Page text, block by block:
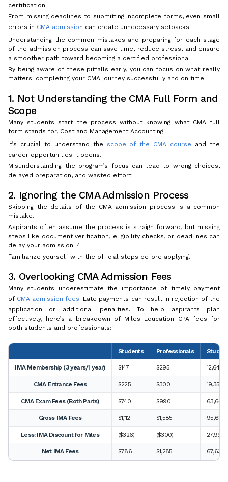
certification.
From missing deadlines to submitting incomplete forms, even small
errors in CMA admission can create unnecessary setbacks.
Understanding the common mistakes and preparing for each stage
of the admission process can save time, reduce stress, and ensure
a smoother path toward becoming a certified professional.
By being aware of these pitfalls early, you can focus on what really
matters: completing your CMA journey successfully and on time.
1. Not Understanding the CMA Full Form and
Scope
Many students start the process without knowing what CMA full
form stands for, Cost and Management Accounting.
It’s crucial to understand the
scope of the CMA course and the
career opportunities it opens.
Misunderstanding the program’s focus can lead to wrong choices,
delayed preparation, and wasted effort.
2. Ignoring the CMA Admission Process
Skipping the details of the CMA admission process is a common
mistake.
Aspirants often assume the process is straightforward, but missing
steps like document verification, eligibility checks, or deadlines can
delay your admission. 4
Familiarize yourself with the official steps before applying.
3. Overlooking CMA Admission Fees
Many students underestimate the importance of timely payment
of CMA admission fees. Late payments can result in rejection of the
application or additional penalties. To help aspirants plan
effectively, here’s a breakdown of Miles Education CPA fees for
both students and professionals:
Students Professionals
IMA Membership (3 years/1 year) $147 $295 12,642
CMA Entrance Fees $225 $300 19,350
CMA Exam Fees (Both Parts) $740 $990 63,640
Gross IMA Fees $1,112 $1,585 95,632
Less: IMA Discount for Miles ($326) ($300) 27,995
Net IMA Fees $786 $1,285 67,637